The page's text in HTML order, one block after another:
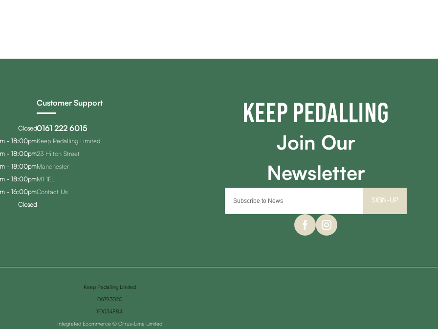
SIGN-UP
Customer Support
0161 222 6015
Keep Pedalling Limited
23 Hilton Street
Manchester
M1 1EL
Contact Us
Closed
- 18:00pm
- 18:00pm
- 18:00pm
- 18:00pm
- 16:00pm
Closed
Keep Pedalling Limited
06793020
110034884
Integrated Ecommerce © Citrus-Lime Limited